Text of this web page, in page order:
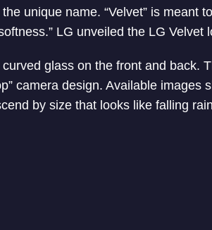
unique name. “Velvet” is meant
LG unveiled the LG Velvet
glass on the front and back.
camera design. Available images
by size that looks like falling